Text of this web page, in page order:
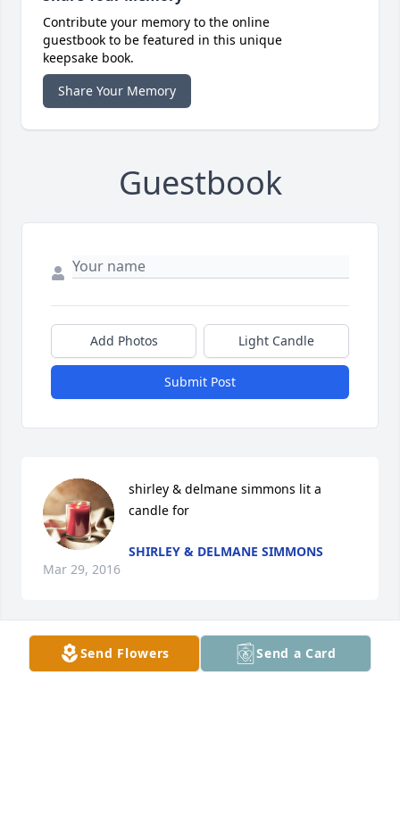
Contribute your memory to the online
guestbook to be featured in this unique
keepsake book.
Share Your Memory
Guestbook
Add Photos Light Candle
Submit Post
shirley & delmane simmons lit a
candle for
SHIRLEY & DELMANE SIMMONS
Mar 29, 2016
Adkins Family lit a candle for
Send Flowers Send a Card